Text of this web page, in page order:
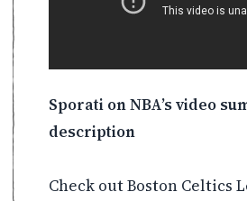
Sporati on NBA’s video
description
Check out Boston Celtics